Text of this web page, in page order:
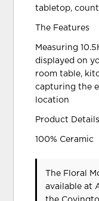
tabletop,
The Features
Measuring
displayed on
room table,
capturing the
location
Product Details
100% Ceramic
The Floral
available at